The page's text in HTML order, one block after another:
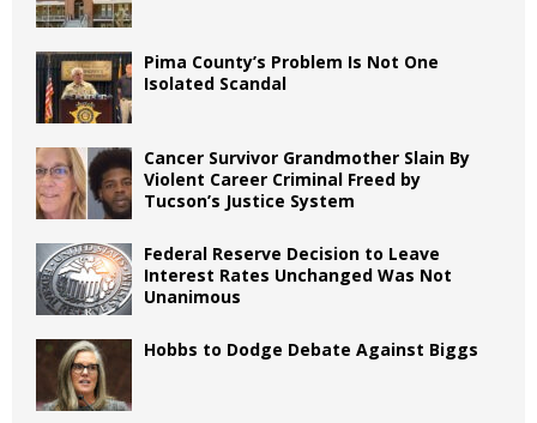
Pima County’s Problem Is Not One
Isolated Scandal
Cancer Survivor Grandmother Slain By
Violent Career Criminal Freed by
Tucson’s Justice System
Federal Reserve Decision to Leave
Interest Rates Unchanged Was Not
Unanimous
Hobbs to Dodge Debate Against Biggs